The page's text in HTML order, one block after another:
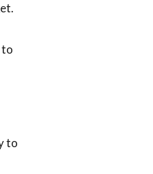
to
to